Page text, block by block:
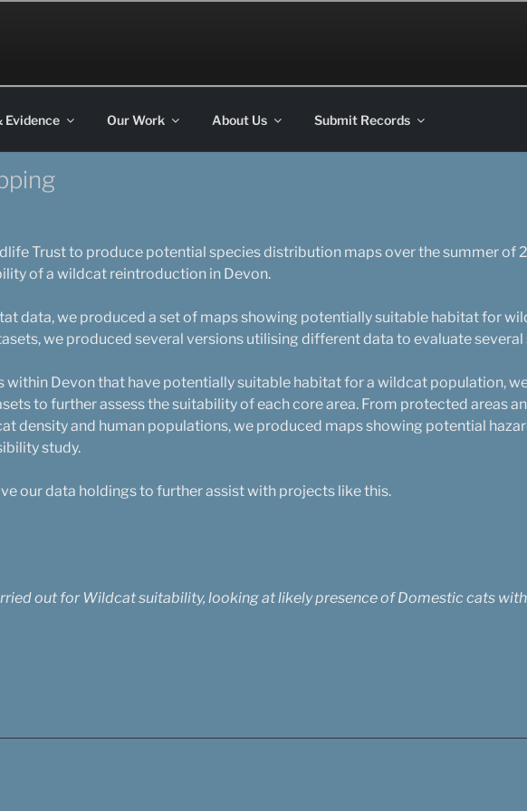
Evidence Our Work About Us Submit Records
Trust to produce potential species distribution maps over the summer of
of a wildcat reintroduction in Devon.
data, we produced a set of maps showing potentially suitable habitat for
we produced several versions utilising different data to evaluate several
within Devon that have potentially suitable habitat for a wildcat population,
to further assess the suitability of each core area. From protected areas
density and human populations, we produced maps showing potential
study.
our data holdings to further assist with projects like this.
out for Wildcat suitability, looking at likely presence of Domestic cats